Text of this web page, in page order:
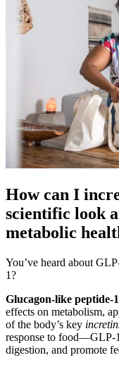
How can I
scientific look
metabolic
You’ve heard about
1?
Glucagon-like peptide-
effects on metabolism,
of the body’s key
response to food—GLP-
digestion, and promote